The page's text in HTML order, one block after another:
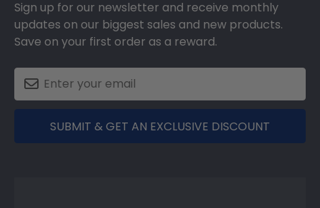
Sign up for our newsletter and receive monthly
updates on our biggest sales and new products.
Save on your first order as a reward.
SUBMIT & GET AN EXCLUSIVE DISCOUNT